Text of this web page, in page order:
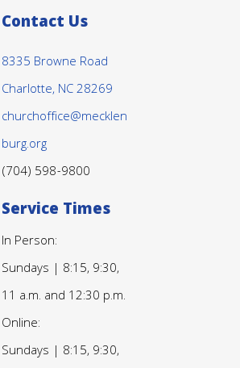
Contact Us
8335 Browne Road
Charlotte, NC 28269
churchoffice@mecklen
burg.org
(704) 598-9800
Service Times
In Person:
Sundays | 8:15, 9:30,
11 a.m. and 12:30 p.m.
Online:
Sundays | 8:15, 9:30,